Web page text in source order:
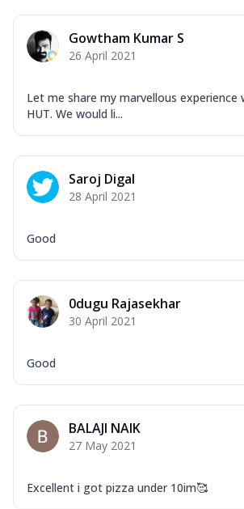
Gowtham Kumar S
26 April 2021
Let me share my marvellous experience
HUT. We would li...
Saroj Digal
28 April 2021
Good
0dugu Rajasekhar
30 April 2021
Good
BALAJI NAIK
27 May 2021
Excellent i got pizza under 10im🥰